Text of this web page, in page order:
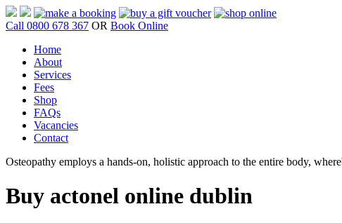
Call 0800 678 367 OR Book Online
Home
About
Services
Fees
Shop
FAQs
Vacancies
Contact
Osteopathy employs a hands-on, holistic approach to the entire body,
Buy actonel online dublin